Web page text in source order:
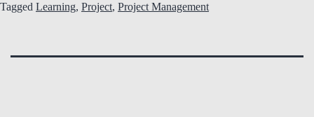
Tagged Learning, Project, Project Management